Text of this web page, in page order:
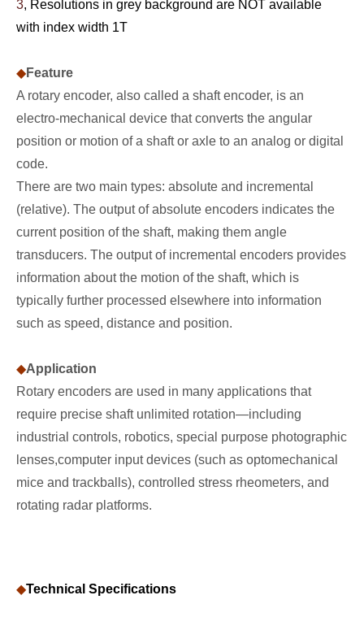
3, Resolutions in grey background are NOT available
with index width 1T
◆Feature
A rotary encoder, also called a shaft encoder, is an
electro-mechanical device that converts the angular
position or motion of a shaft or axle to an analog or digital
code.
There are two main types: absolute and incremental
(relative). The output of absolute encoders indicates the
current position of the shaft, making them angle
transducers. The output of incremental encoders provides
information about the motion of the shaft, which is
typically further processed elsewhere into information
such as speed, distance and position.
◆Application
Rotary encoders are used in many applications that
require precise shaft unlimited rotation—including
industrial controls, robotics, special purpose photographic
lenses,computer input devices (such as optomechanical
mice and trackballs), controlled stress rheometers, and
rotating radar platforms.
◆Technical Specifications